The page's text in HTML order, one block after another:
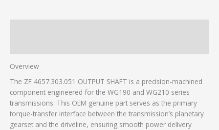
Overview
The ZF 4657.303.051 OUTPUT SHAFT is a precision-machined
component engineered for the WG190 and WG210 series
transmissions. This OEM genuine part serves as the primary
torque-transfer interface between the transmission’s planetary
gearset and the driveline, ensuring smooth power delivery